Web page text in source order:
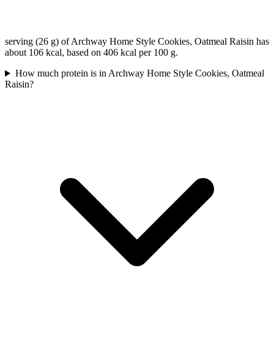
serving (26 g) of Archway Home Style Cookies, Oatmeal Raisin has
about 106 kcal, based on 406 kcal per 100 g.
How much protein is in Archway Home Style Cookies, Oatmeal
Raisin?